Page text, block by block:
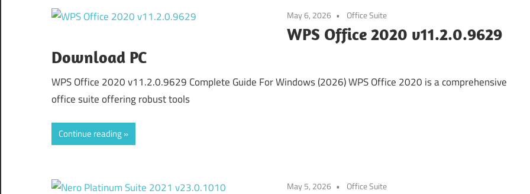
May 6, 2026 Office Suite
WPS Office 2020 v11.2.0.9629
Download PC
WPS Office 2020 v11.2.0.9629 Complete Guide For Windows (2026) WPS Office 2020 is a comprehensive
office suite offering robust tools
Continue reading
May 5, 2026 Office Suite